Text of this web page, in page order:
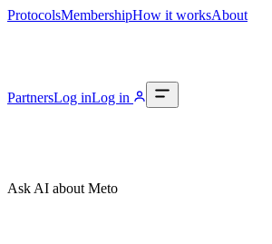
ProtocolsMembershipHow it worksAbout
PartnersLog inLog in
Ask AI about Meto